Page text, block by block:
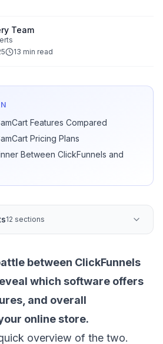
Team
13 min read
Features Compared
Pricing Plans
Between ClickFunnels and
12 sections
between ClickFunnels
which software offers
and overall
online store.
overview of the two.